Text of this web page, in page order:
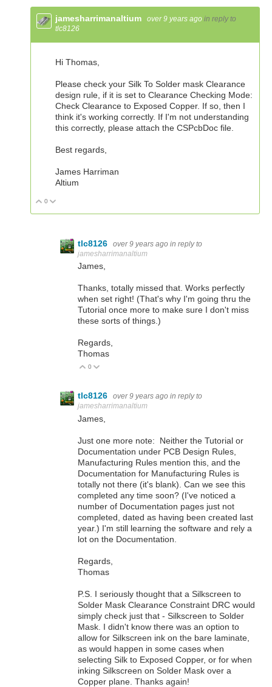
jamesharrimanaltium over 9 years ago in reply to
tlc8126
Hi Thomas,
Please check your Silk To Solder mask Clearance
design rule, if it is set to Clearance Checking Mode:
Check Clearance to Exposed Copper. If so, then I
think it's working correctly. If I'm not understanding
this correctly, please attach the CSPcbDoc file.
Best regards,
James Harriman
Altium
Vote Up
0
tlc8126 over 9 years ago in reply to
jamesharrimanaltium
James,
Thanks, totally missed that. Works perfectly
when set right! (That's why I'm going thru the
Tutorial once more to make sure I don't miss
these sorts of things.)
Regards,
Thomas
Vote Up
0
tlc8126 over 9 years ago in reply to
jamesharrimanaltium
James,
Just one more note: Neither the Tutorial or
Documentation under PCB Design Rules,
Manufacturing Rules mention this, and the
Documentation for Manufacturing Rules is
totally not there (it's blank). Can we see this
completed any time soon? (I've noticed a
number of Documentation pages just not
completed, dated as having been created last
year.) I'm still learning the software and rely a
lot on the Documentation.
Regards,
Thomas
P.S. I seriously thought that a Silkscreen to
Solder Mask Clearance Constraint DRC would
simply check just that - Silkscreen to Solder
Mask. I didn't know there was an option to
allow for Silkscreen ink on the bare laminate,
as would happen in some cases when
selecting Silk to Exposed Copper, or for when
inking Silkscreen on Solder Mask over a
Copper plane. Thanks again!